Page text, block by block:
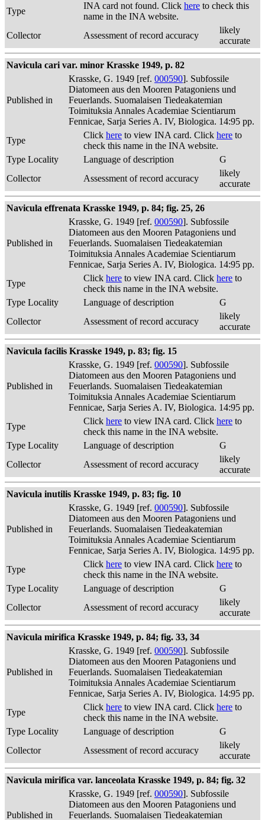
Type
INA card not found. Click here to check this
name in the INA website.
Collector
Assessment of record accuracy
likely
accurate
Navicula cari var. minor Krasske 1949, p. 82
Published in
Krasske, G. 1949 [ref. 000590]. Subfossile
Diatomeen aus den Mooren Patagoniens und
Feuerlands. Suomalaisen Tiedeakatemian
Toimituksia Annales Academiae Scientiarum
Fennicae, Sarja Series A. IV, Biologica. 14:95 pp.
Type
Click here to view INA card. Click here to
check this name in the INA website.
Type Locality
Language of description
G
Collector
Assessment of record accuracy
likely
accurate
Navicula effrenata Krasske 1949, p. 84; fig. 25, 26
Published in
Krasske, G. 1949 [ref. 000590]. Subfossile
Diatomeen aus den Mooren Patagoniens und
Feuerlands. Suomalaisen Tiedeakatemian
Toimituksia Annales Academiae Scientiarum
Fennicae, Sarja Series A. IV, Biologica. 14:95 pp.
Type
Click here to view INA card. Click here to
check this name in the INA website.
Type Locality
Language of description
G
Collector
Assessment of record accuracy
likely
accurate
Navicula facilis Krasske 1949, p. 83; fig. 15
Published in
Krasske, G. 1949 [ref. 000590]. Subfossile
Diatomeen aus den Mooren Patagoniens und
Feuerlands. Suomalaisen Tiedeakatemian
Toimituksia Annales Academiae Scientiarum
Fennicae, Sarja Series A. IV, Biologica. 14:95 pp.
Type
Click here to view INA card. Click here to
check this name in the INA website.
Type Locality
Language of description
G
Collector
Assessment of record accuracy
likely
accurate
Navicula inutilis Krasske 1949, p. 83; fig. 10
Published in
Krasske, G. 1949 [ref. 000590]. Subfossile
Diatomeen aus den Mooren Patagoniens und
Feuerlands. Suomalaisen Tiedeakatemian
Toimituksia Annales Academiae Scientiarum
Fennicae, Sarja Series A. IV, Biologica. 14:95 pp.
Type
Click here to view INA card. Click here to
check this name in the INA website.
Type Locality
Language of description
G
Collector
Assessment of record accuracy
likely
accurate
Navicula mirifica Krasske 1949, p. 84; fig. 33, 34
Published in
Krasske, G. 1949 [ref. 000590]. Subfossile
Diatomeen aus den Mooren Patagoniens und
Feuerlands. Suomalaisen Tiedeakatemian
Toimituksia Annales Academiae Scientiarum
Fennicae, Sarja Series A. IV, Biologica. 14:95 pp.
Type
Click here to view INA card. Click here to
check this name in the INA website.
Type Locality
Language of description
G
Collector
Assessment of record accuracy
likely
accurate
Navicula mirifica var. lanceolata Krasske 1949, p. 84; fig. 32
Published in
Krasske, G. 1949 [ref. 000590]. Subfossile
Diatomeen aus den Mooren Patagoniens und
Feuerlands. Suomalaisen Tiedeakatemian